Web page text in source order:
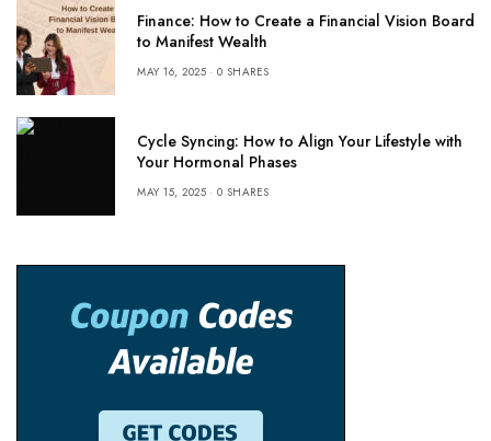
Finance: How to Create a Financial Vision Board
to Manifest Wealth
MAY 16, 2025 0 SHARES
Cycle Syncing: How to Align Your Lifestyle with
Your Hormonal Phases
MAY 15, 2025 0 SHARES